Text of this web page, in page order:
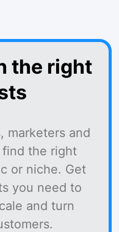
the right
marketers and
find the right
or niche. Get
you need to
and turn